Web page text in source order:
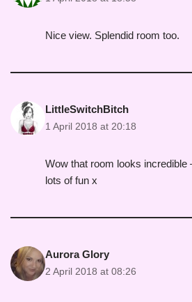
Nice view. Splendid room too.
LittleSwitchBitch
1 April 2018 at 20:18
Wow that room looks incredible
lots of fun x
Aurora Glory
2 April 2018 at 08:26